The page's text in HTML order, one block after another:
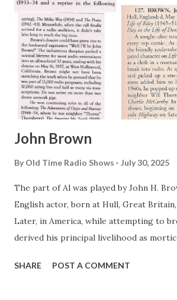
John Brown
By Old Time Radio Shows July 30, 2025
The part of Al was played by John H.
English actor, born at Hull, Great
Later, in America, while attempting to
derived his principal livelihood as
unforgettable roles he would later
SHARE POST A COMMENT